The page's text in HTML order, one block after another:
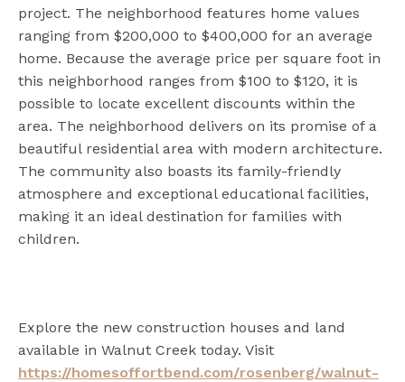
project. The neighborhood features home values
ranging from $200,000 to $400,000 for an average
home. Because the average price per square foot in
this neighborhood ranges from $100 to $120, it is
possible to locate excellent discounts within the
area. The neighborhood delivers on its promise of a
beautiful residential area with modern architecture.
The community also boasts its family-friendly
atmosphere and exceptional educational facilities,
making it an ideal destination for families with
children.
Explore the new construction houses and land
available in Walnut Creek today. Visit
https://homesoffortbend.com/rosenberg/walnut-